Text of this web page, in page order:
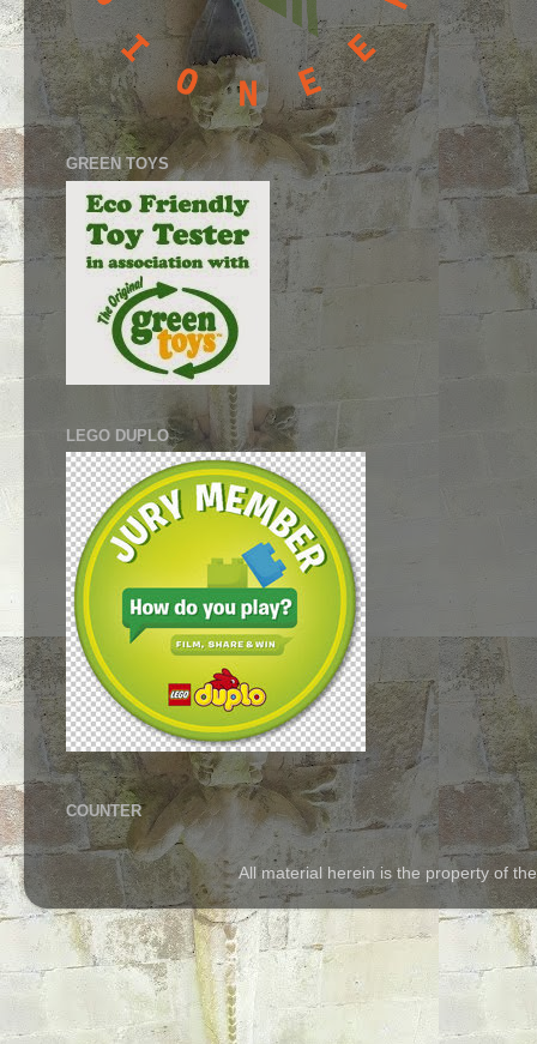
GREEN TOYS
LEGO DUPLO
COUNTER
All material herein is the property of